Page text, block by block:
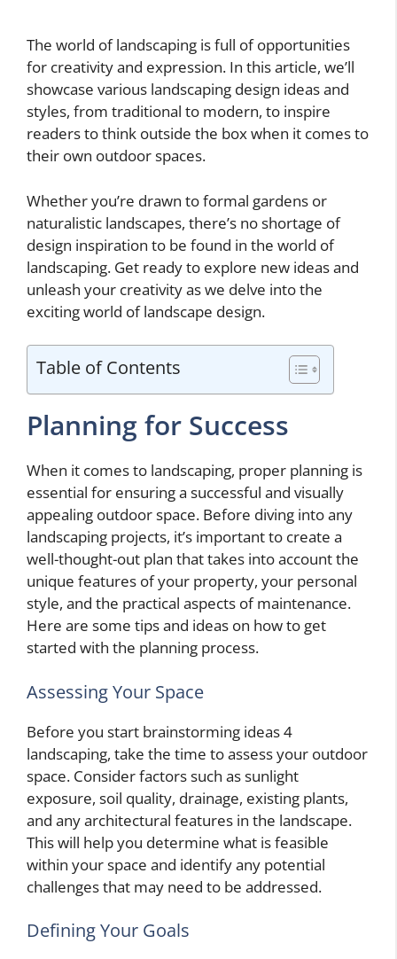
The world of landscaping is full of opportunities
for creativity and expression. In this article, we’ll
showcase various landscaping design ideas and
styles, from traditional to modern, to inspire
readers to think outside the box when it comes to
their own outdoor spaces.
Whether you’re drawn to formal gardens or
naturalistic landscapes, there’s no shortage of
design inspiration to be found in the world of
landscaping. Get ready to explore new ideas and
unleash your creativity as we delve into the
exciting world of landscape design.
Table of Contents
Planning for Success
When it comes to landscaping, proper planning is
essential for ensuring a successful and visually
appealing outdoor space. Before diving into any
landscaping projects, it’s important to create a
well-thought-out plan that takes into account the
unique features of your property, your personal
style, and the practical aspects of maintenance.
Here are some tips and ideas on how to get
started with the planning process.
Assessing Your Space
Before you start brainstorming ideas 4
landscaping, take the time to assess your outdoor
space. Consider factors such as sunlight
exposure, soil quality, drainage, existing plants,
and any architectural features in the landscape.
This will help you determine what is feasible
within your space and identify any potential
challenges that may need to be addressed.
Defining Your Goals